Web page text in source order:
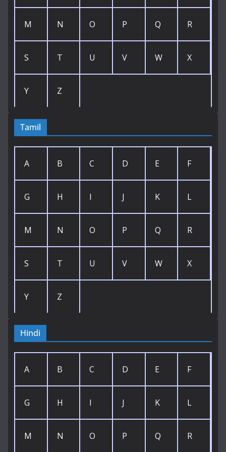
M N O P Q R
S T U V W X
Y Z
Tamil
A B C D E F
G H I J K L
M N O P Q R
S T U V W X
Y Z
Hindi
A B C D E F
G H I J K L
M N O P Q R